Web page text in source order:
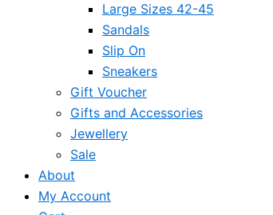
Large Sizes 42-45
Sandals
Slip On
Sneakers
Gift Voucher
Gifts and Accessories
Jewellery
Sale
About
My Account